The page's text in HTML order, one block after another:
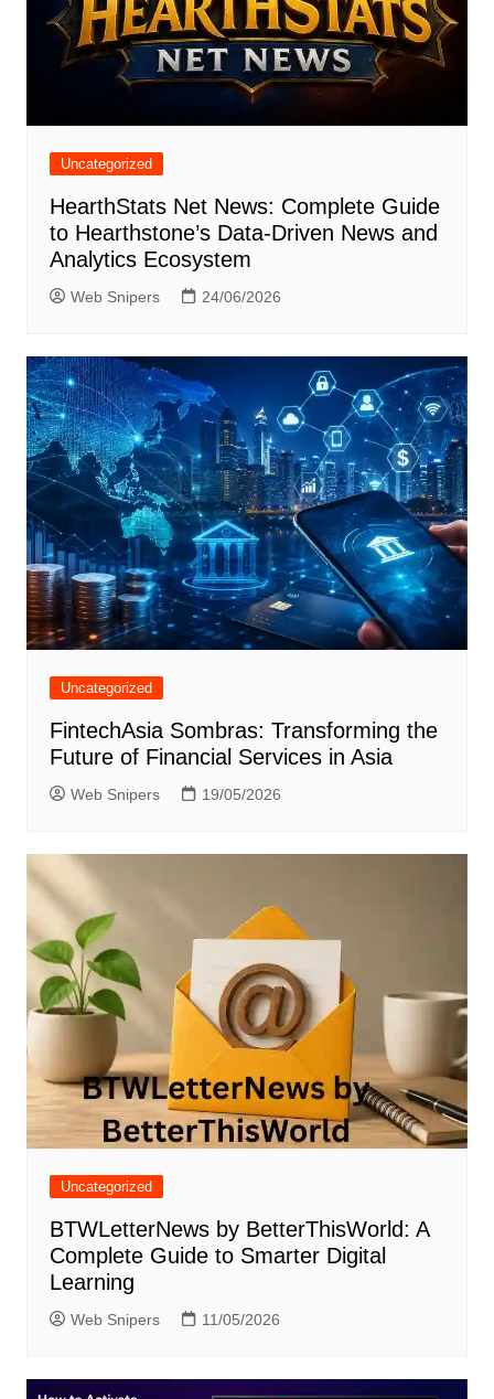
Uncategorized
HearthStats Net News: Complete Guide
to Hearthstone’s Data-Driven News and
Analytics Ecosystem
Web Snipers 24/06/2026
Uncategorized
FintechAsia Sombras: Transforming the
Future of Financial Services in Asia
Web Snipers 19/05/2026
Uncategorized
BTWLetterNews by BetterThisWorld: A
Complete Guide to Smarter Digital
Learning
Web Snipers 11/05/2026